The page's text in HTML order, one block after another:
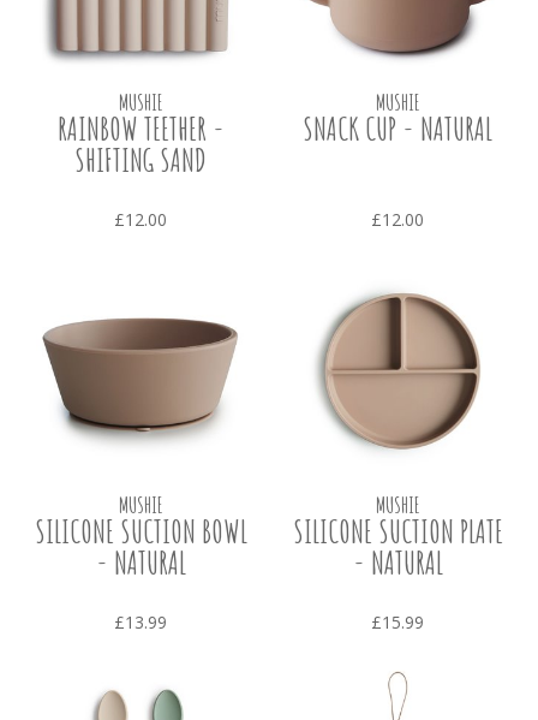
MUSHIE
RAINBOW TEETHER -
SHIFTING SAND
£12.00
MUSHIE
SNACK CUP - NATURAL
£12.00
MUSHIE
SILICONE SUCTION BOWL
- NATURAL
£13.99
MUSHIE
SILICONE SUCTION PLATE
- NATURAL
£15.99